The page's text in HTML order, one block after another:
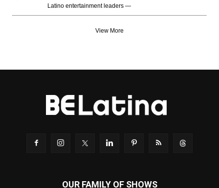
Latino entertainment leaders —
View More
OUR FAMILY OF SHOWS